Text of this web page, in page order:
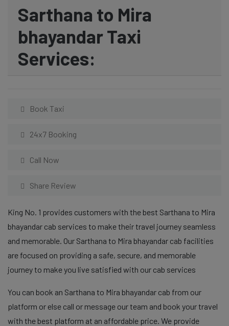
Sarthana to Mira
bhayandar Taxi
Services:
Book Taxi
24x7 Booking
Call Now
Share Review
King No. 1 provides customers with the best Sarthana to Mira
bhayandar cab services to make their travel journey seamless
and memorable. Our Sarthana to Mira bhayandar cab facilities
are focused on providing a safe, secure, and memorable
journey to make you live satisfied with our cab services
You can book an Sarthana to Mira bhayandar cab from our
platform or else call or message our team and book your travel
with the best platform at an affordable price. We provide